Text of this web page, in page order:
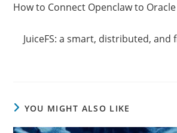
articles
How to Connect Openclaw to Oracle
JuiceFS: a smart, distributed, and
YOU MIGHT ALSO LIKE